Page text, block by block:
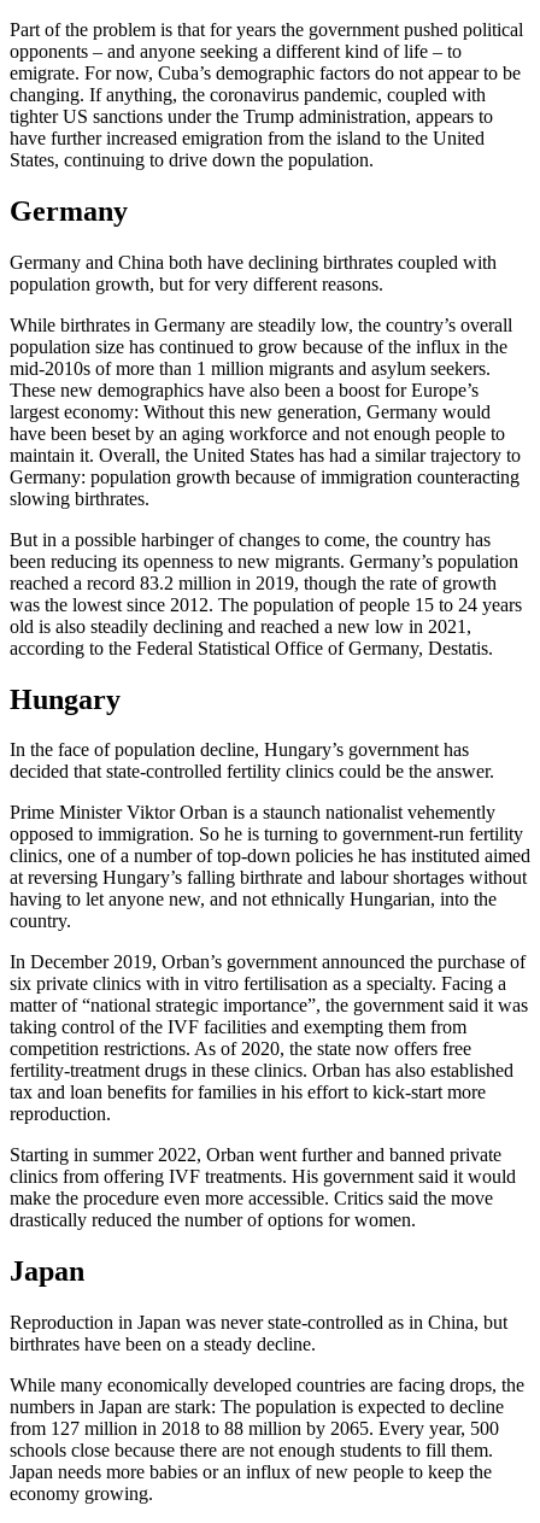
Part of the problem is that for years the government pushed political
opponents – and anyone seeking a different kind of life – to
emigrate. For now, Cuba’s demographic factors do not appear to be
changing. If anything, the coronavirus pandemic, coupled with
tighter US sanctions under the Trump administration, appears to
have further increased emigration from the island to the United
States, continuing to drive down the population.
Germany
Germany and China both have declining birthrates coupled with
population growth, but for very different reasons.
While birthrates in Germany are steadily low, the country’s overall
population size has continued to grow because of the influx in the
mid-2010s of more than 1 million migrants and asylum seekers.
These new demographics have also been a boost for Europe’s
largest economy: Without this new generation, Germany would
have been beset by an aging workforce and not enough people to
maintain it. Overall, the United States has had a similar trajectory to
Germany: population growth because of immigration counteracting
slowing birthrates.
But in a possible harbinger of changes to come, the country has
been reducing its openness to new migrants. Germany’s population
reached a record 83.2 million in 2019, though the rate of growth
was the lowest since 2012. The population of people 15 to 24 years
old is also steadily declining and reached a new low in 2021,
according to the Federal Statistical Office of Germany, Destatis.
Hungary
In the face of population decline, Hungary’s government has
decided that state-controlled fertility clinics could be the answer.
Prime Minister Viktor Orban is a staunch nationalist vehemently
opposed to immigration. So he is turning to government-run fertility
clinics, one of a number of top-down policies he has instituted aimed
at reversing Hungary’s falling birthrate and labour shortages without
having to let anyone new, and not ethnically Hungarian, into the
country.
In December 2019, Orban’s government announced the purchase of
six private clinics with in vitro fertilisation as a specialty. Facing a
matter of “national strategic importance”, the government said it was
taking control of the IVF facilities and exempting them from
competition restrictions. As of 2020, the state now offers free
fertility-treatment drugs in these clinics. Orban has also established
tax and loan benefits for families in his effort to kick-start more
reproduction.
Starting in summer 2022, Orban went further and banned private
clinics from offering IVF treatments. His government said it would
make the procedure even more accessible. Critics said the move
drastically reduced the number of options for women.
Japan
Reproduction in Japan was never state-controlled as in China, but
birthrates have been on a steady decline.
While many economically developed countries are facing drops, the
numbers in Japan are stark: The population is expected to decline
from 127 million in 2018 to 88 million by 2065. Every year, 500
schools close because there are not enough students to fill them.
Japan needs more babies or an influx of new people to keep the
economy growing.